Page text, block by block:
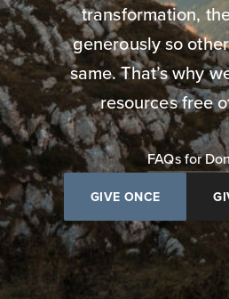
transformation,
generously so
same. That’s why
resources free
FAQs for
GIVE ONCE